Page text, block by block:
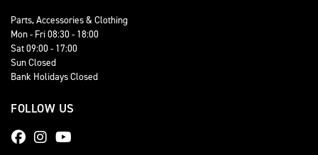
Parts, Accessories & Clothing
Mon - Fri 08:30 - 18:00
Sat 09:00 - 17:00
Sun Closed
Bank Holidays Closed
FOLLOW US